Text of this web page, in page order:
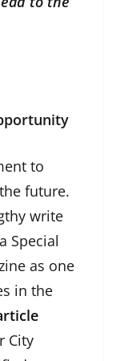
to
future.
write
Special
as one
in the
City